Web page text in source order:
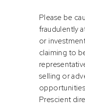
Equity, Derivatives and FX
Please be
fraudulently
or
claiming to
selling or
Prescient